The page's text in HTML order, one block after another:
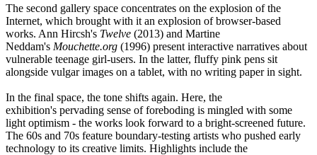
The second gallery space concentrates on the explosion of the
Internet, which brought with it an explosion of browser-based
works. Ann Hircsh's Twelve (2013) and Martine
Neddam's Mouchette.org (1996) present interactive narratives about
vulnerable teenage girl-users. In the latter, fluffy pink pens sit
alongside vulgar images on a tablet, with no writing paper in sight.
In the final space, the tone shifts again. Here, the
exhibition's pervading sense of foreboding is mingled with some
light optimism - the works look forward to a bright-screened future.
The 60s and 70s feature boundary-testing artists who pushed early
technology to its creative limits. Highlights include the